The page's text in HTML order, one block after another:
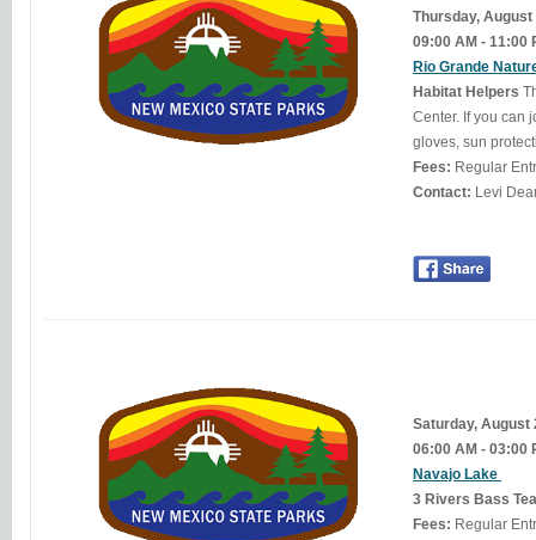
Thursday,
09:00 AM - 11:00
Rio Grande
Habitat Helpers
Center. If you can
gloves, sun
Fees: Regular
Contact:
Saturday, August
06:00 AM - 03:00
Navajo Lake
3 Rivers Bass
Fees: Regular